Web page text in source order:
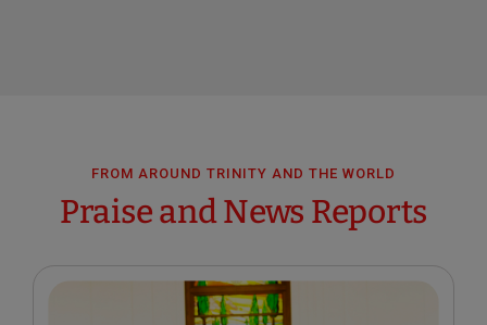
FROM AROUND TRINITY AND THE WORLD
Praise and News Reports